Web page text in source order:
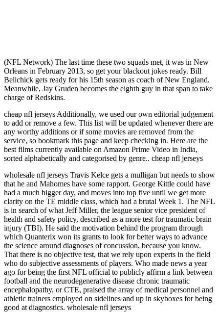
(NFL Network) The last time these two squads met, it was in New
Orleans in February 2013, so get your blackout jokes ready. Bill
Belichick gets ready for his 15th season as coach of New England.
Meanwhile, Jay Gruden becomes the eighth guy in that span to take
charge of Redskins.
cheap nfl jerseys Additionally, we used our own editorial judgement
to add or remove a few. This list will be updated whenever there are
any worthy additions or if some movies are removed from the
service, so bookmark this page and keep checking in. Here are the
best films currently available on Amazon Prime Video in India,
sorted alphabetically and categorised by genre.. cheap nfl jerseys
wholesale nfl jerseys Travis Kelce gets a mulligan but needs to show
that he and Mahomes have some rapport. George Kittle could have
had a much bigger day, and moves into top five until we get more
clarity on the TE middle class, which had a brutal Week 1. The NFL
is in search of what Jeff Miller, the league senior vice president of
health and safety policy, described as a more test for traumatic brain
injury (TBI). He said the motivation behind the program through
which Quanterix won its grants to look for better ways to advance
the science around diagnoses of concussion, because you know.
That there is no objective test, that we rely upon experts in the field
who do subjective assessments of players. Who made news a year
ago for being the first NFL official to publicly affirm a link between
football and the neurodegenerative disease chronic traumatic
encephalopathy, or CTE, praised the array of medical personnel and
athletic trainers employed on sidelines and up in skyboxes for being
good at diagnostics. wholesale nfl jerseys